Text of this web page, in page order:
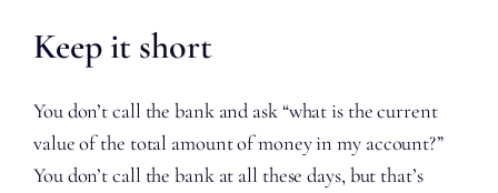
Keep it short
You don’t call the bank and ask “what is the current
value of the total amount of money in my account?”
You don’t call the bank at all these days, but that’s